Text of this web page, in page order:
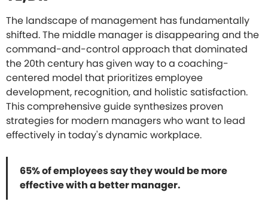
The landscape of management has fundamentally
shifted. The middle manager is disappearing and the
command-and-control approach that dominated
the 20th century has given way to a coaching-
centered model that prioritizes employee
development, recognition, and holistic satisfaction.
This comprehensive guide synthesizes proven
strategies for modern managers who want to lead
effectively in today's dynamic workplace.
65% of employees say they would be more
effective with a better manager.